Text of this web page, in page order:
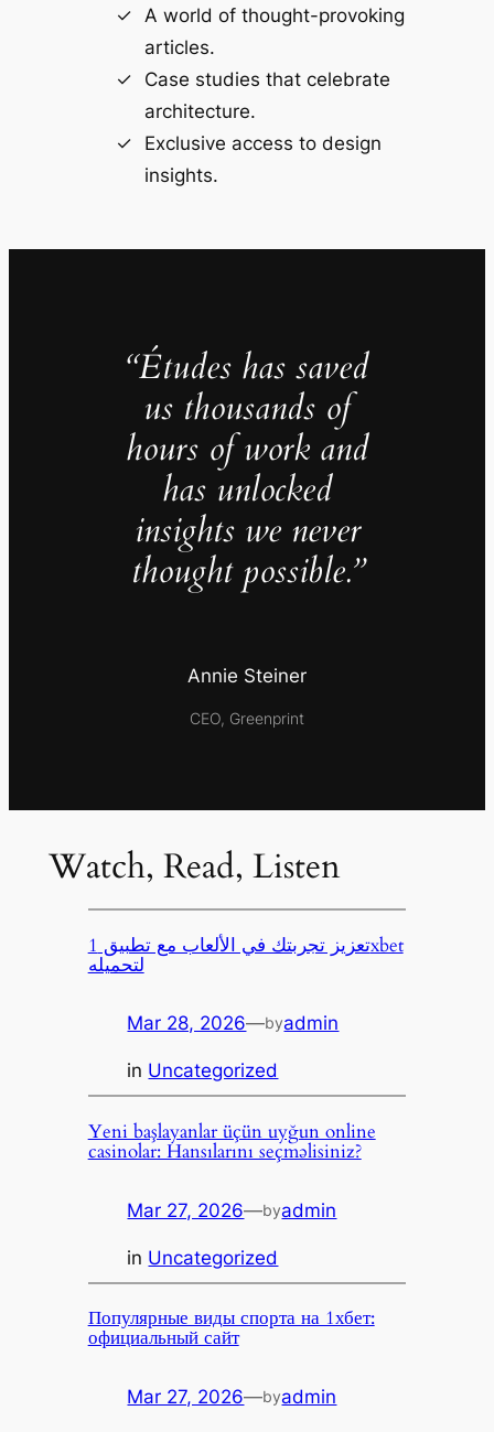
A world of thought-provoking
articles.
Case studies that celebrate
architecture.
Exclusive access to design
insights.
“Études has saved
us thousands of
hours of work and
has unlocked
insights we never
thought possible.”
Annie Steiner
CEO, Greenprint
Watch, Read, Listen
تعزيز تجربتك في الألعاب مع تطبيق 1xbet
لتحميله
Mar 28, 2026—byadmin
in Uncategorized
Yeni başlayanlar üçün uyğun online
casinolar: Hansılarını seçməlisiniz?
Mar 27, 2026—byadmin
in Uncategorized
Популярные виды спорта на 1хбет:
официальный сайт
Mar 27, 2026—byadmin